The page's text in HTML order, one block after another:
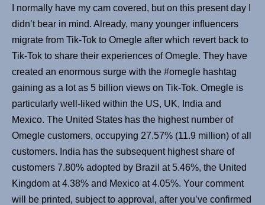
I normally have my cam covered, but on this present day I
didn’t bear in mind. Already, many younger influencers
migrate from Tik-Tok to Omegle after which revert back to
Tik-Tok to share their experiences of Omegle. They have
created an enormous surge with the #omegle hashtag
gaining as a lot as 5 billion views on Tik-Tok. Omegle is
particularly well-liked within the US, UK, India and
Mexico. The United States has the highest number of
Omegle customers, occupying 27.57% (11.9 million) of all
customers. India has the subsequent highest share of
customers 7.80% adopted by Brazil at 5.46%, the United
Kingdom at 4.38% and Mexico at 4.05%. Your comment
will be printed, subject to approval, after you’ve confirmed